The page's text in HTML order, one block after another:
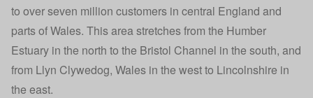
to over seven million customers in central England and
parts of Wales. This area stretches from the Humber
Estuary in the north to the Bristol Channel in the south, and
from Llyn Clywedog, Wales in the west to Lincolnshire in
the east.